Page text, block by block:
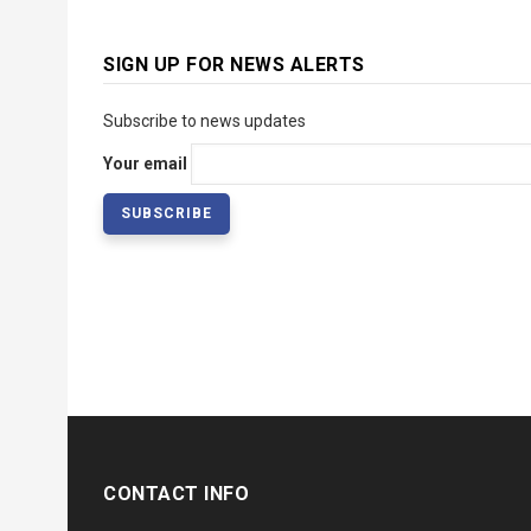
SIGN UP FOR NEWS ALERTS
Subscribe to news updates
Your email
CONTACT INFO